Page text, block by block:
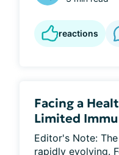
reactions
Facing a
Limited
Editor's Note:
rapidly evolving.